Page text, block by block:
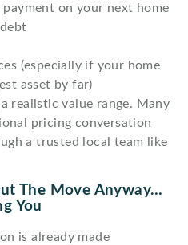
on your next home
(especially if your home
asset by far)
realistic value range. Many
pricing conversation
a trusted local team like
The Move Anyway…
You
is already made